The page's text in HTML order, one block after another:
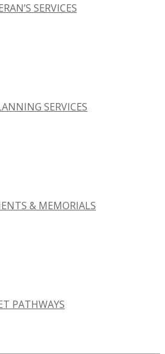
SERVICES
SERVICES
& MEMORIALS
PATHWAYS